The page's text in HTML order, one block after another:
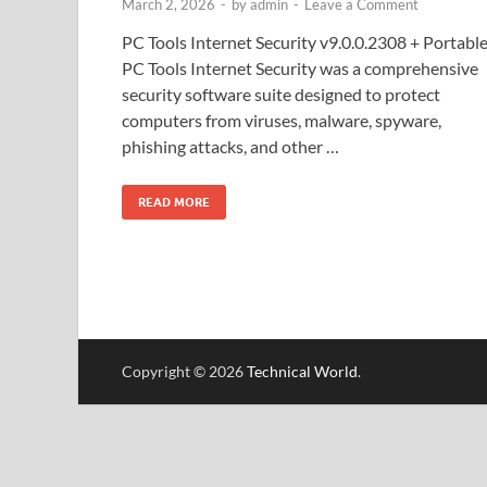
March 2, 2026 - byadmin - Leave a Comment
PC Tools Internet Security v9.0.0.2308 +
PC Tools Internet Security was a comprehensive
security software suite designed to protect
computers from viruses, malware, spyware,
phishing attacks, and other …
READ MORE
Copyright © 2026Technical World.